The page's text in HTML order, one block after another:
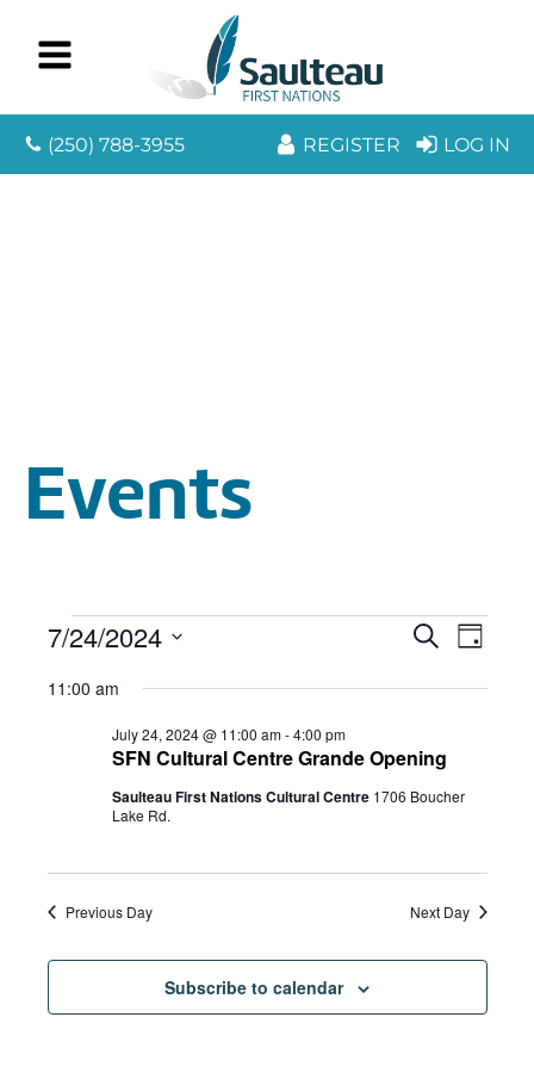
(250) 788-3955 REGISTER LOG IN
Events
Events
for
July
24,
2024
and
Search
Day
7/24/2024
date.
11:00 am
SFN Cultural Centre Grande Opening
July 24, 2024 @ 11:00 am-4:00 pm
Saulteau First Nations Cultural Centre 1706 Boucher
Lake Rd.
Previous Day Next Day
Subscribe to calendar